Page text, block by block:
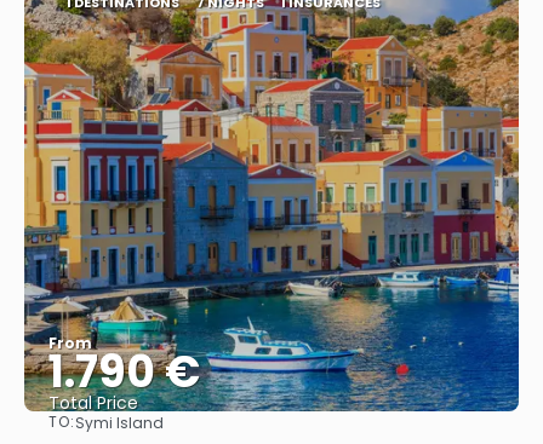
From
1.790 €
Total Price
TO:Symi Island